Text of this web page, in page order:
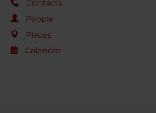
Contacts
People
Places
Calendar